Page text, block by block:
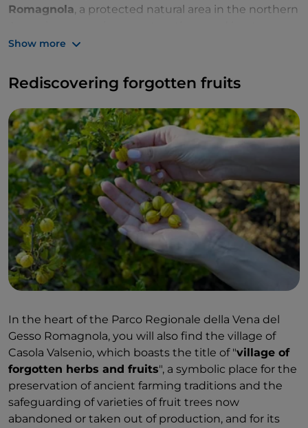
Romagnola, a protected natural area in the northern
distinguished by the long mountain ridge that runs
natural paradise of three sinkholes and karst
phenomena that has no equal, all to be explored
through the dense network of hiking and mountain
biking trails.
Show more
Rediscovering forgotten fruits
In the heart of the Parco Regionale della Vena del
Gesso Romagnola, you will also find the village of
Casola Valsenio, which boasts the title of "village of
forgotten herbs and fruits", a symbolic place for the
preservation of ancient farming traditions and the
safeguarding of varieties of fruit trees now
abandoned or taken out of production, and for its